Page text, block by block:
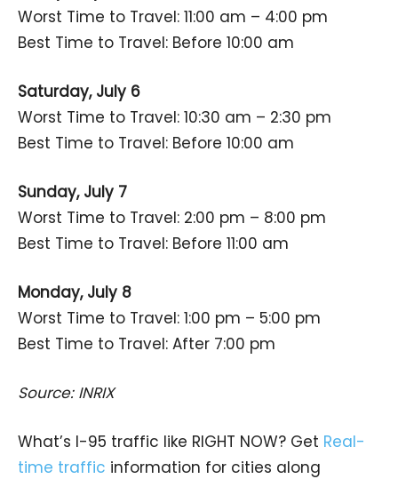
Worst Time to Travel: 11:00 am – 4:00 pm
Best Time to Travel: Before 10:00 am
Saturday, July 6
Worst Time to Travel: 10:30 am – 2:30 pm
Best Time to Travel: Before 10:00 am
Sunday, July 7
Worst Time to Travel: 2:00 pm – 8:00 pm
Best Time to Travel: Before 11:00 am
Monday, July 8
Worst Time to Travel: 1:00 pm – 5:00 pm
Best Time to Travel: After 7:00 pm
Source: INRIX
What’s I-95 traffic like RIGHT NOW? Get Real-
time traffic information for cities along